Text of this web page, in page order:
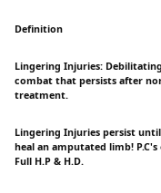
Definition
Lingering Injuries:
combat that persists after
treatment.
Lingering Injuries persist
heal an amputated limb!
Full H.P & H.D.